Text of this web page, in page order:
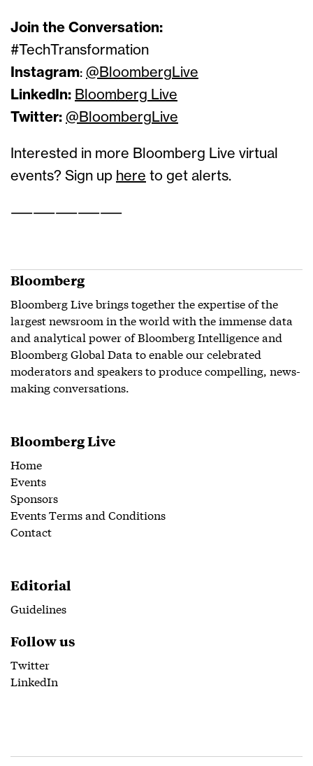
Join the Conversation:
#TechTransformation
Instagram: @BloombergLive
LinkedIn: Bloomberg Live
Twitter: @BloombergLive
Interested in more Bloomberg Live virtual
events? Sign up here to get alerts.
——————————
Bloomberg
Bloomberg Live brings together the expertise of the
largest newsroom in the world with the immense data
and analytical power of Bloomberg Intelligence and
Bloomberg Global Data to enable our celebrated
moderators and speakers to produce compelling, news-
making conversations.
Bloomberg Live
Home
Events
Sponsors
Events Terms and Conditions
Contact
Editorial
Guidelines
Follow us
Twitter
LinkedIn